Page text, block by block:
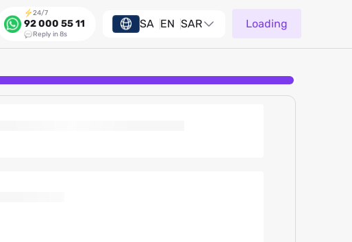
24/7
92 000 55 11
Reply in 8s
SA EN SAR Loading